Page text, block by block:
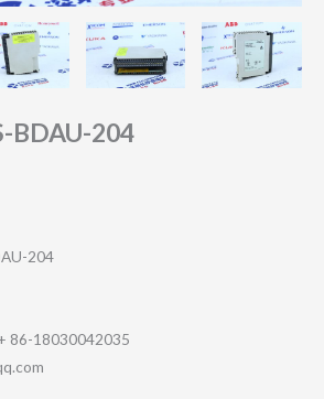
BDAU-204
204
86-18030042035